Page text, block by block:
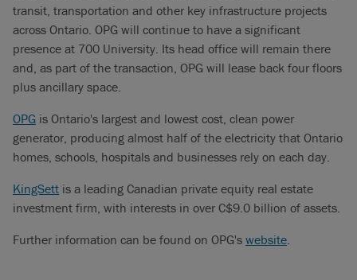
transit, transportation and other key infrastructure projects
across Ontario. OPG will continue to have a significant
presence at 700 University. Its head office will remain there
and, as part of the transaction, OPG will lease back four floors
plus ancillary space.
OPG is Ontario's largest and lowest cost, clean power
generator, producing almost half of the electricity that Ontario
homes, schools, hospitals and businesses rely on each day.
KingSett is a leading Canadian private equity real estate
investment firm, with interests in over C$9.0 billion of assets.
Further information can be found on OPG's website.